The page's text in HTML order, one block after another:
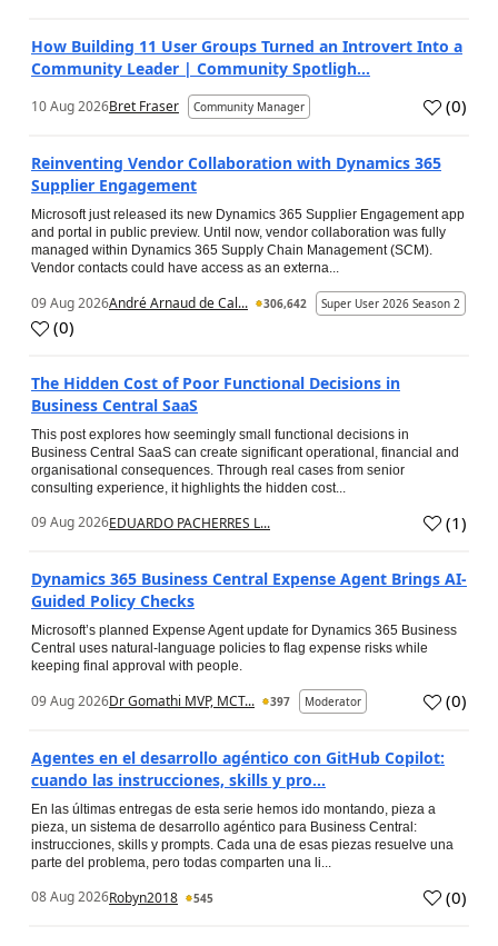
How Building 11 User Groups Turned an Introvert Into a
Community Leader | Community Spotligh...
10 Aug 2026Bret Fraser Community Manager (0)
Reinventing Vendor Collaboration with Dynamics 365
Supplier Engagement
Microsoft just released its new Dynamics 365 Supplier Engagement app
and portal in public preview. Until now, vendor collaboration was fully
managed within Dynamics 365 Supply Chain Management (SCM).
Vendor contacts could have access as an externa...
09 Aug 2026André Arnaud de Cal... 306,642 Super User 2026 Season 2
(0)
The Hidden Cost of Poor Functional Decisions in
Business Central SaaS
This post explores how seemingly small functional decisions in
Business Central SaaS can create significant operational, financial and
organisational consequences. Through real cases from senior
consulting experience, it highlights the hidden cost...
09 Aug 2026EDUARDO PACHERRES L... (1)
Dynamics 365 Business Central Expense Agent Brings AI-
Guided Policy Checks
Microsoft’s planned Expense Agent update for Dynamics 365 Business
Central uses natural-language policies to flag expense risks while
keeping final approval with people.
09 Aug 2026Dr Gomathi MVP, MCT... 397 Moderator (0)
Agentes en el desarrollo agéntico con GitHub Copilot:
cuando las instrucciones, skills y pro...
En las últimas entregas de esta serie hemos ido montando, pieza a
pieza, un sistema de desarrollo agéntico para Business Central:
instrucciones, skills y prompts. Cada una de esas piezas resuelve una
parte del problema, pero todas comparten una li...
08 Aug 2026Robyn2018 545 (0)